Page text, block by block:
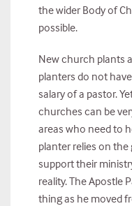
the wider Body of
possible.
New church plants
planters do not
salary of a pastor.
churches can be
areas who need to
planter relies on
support their
reality. The Apostle
thing as he moved